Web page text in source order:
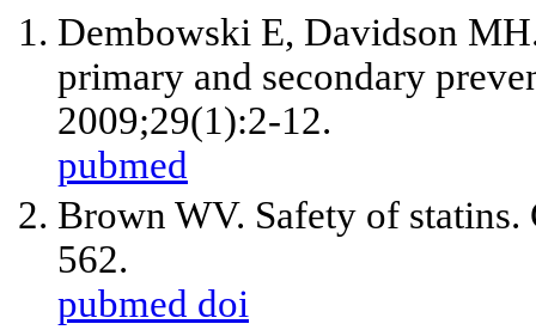
Dembowski E, Davidson
primary and secondary
2009;29(1):2-12.
pubmed
Brown WV. Safety of
562.
pubmed doi